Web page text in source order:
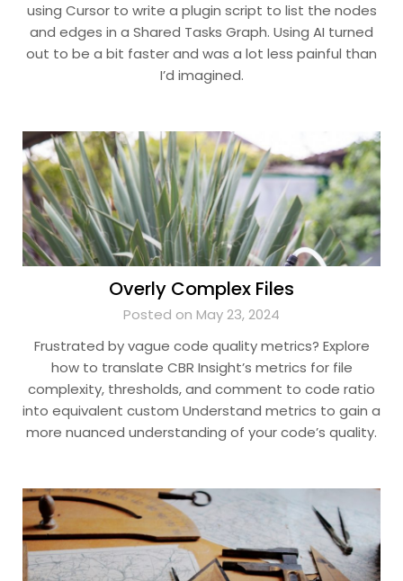
using Cursor to write a plugin script to list the nodes
and edges in a Shared Tasks Graph. Using AI turned
out to be a bit faster and was a lot less painful than
I’d imagined.
Overly Complex Files
Posted on May 23, 2024
Frustrated by vague code quality metrics? Explore
how to translate CBR Insight’s metrics for file
complexity, thresholds, and comment to code ratio
into equivalent custom Understand metrics to gain a
more nuanced understanding of your code’s quality.